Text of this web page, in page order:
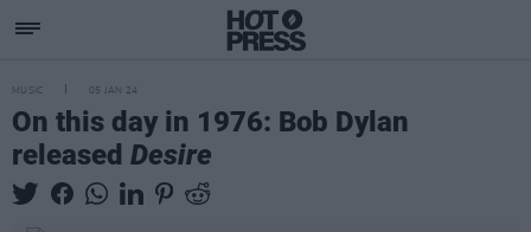
MUSIC 05 JAN 24
On this day in 1976: Bob Dylan
released Desire